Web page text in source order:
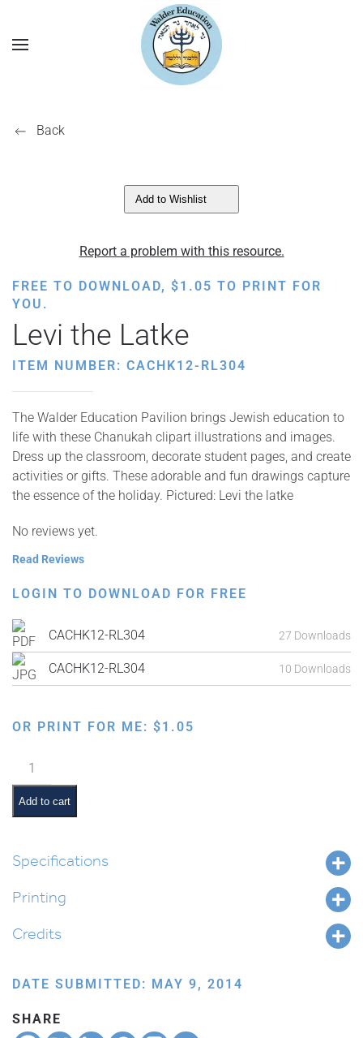
Back
Add to Wishlist
Report a problem with this resource.
FREE TO DOWNLOAD, $1.05 TO PRINT FOR
YOU.
Levi the Latke
ITEM NUMBER: CACHK12-RL304
The Walder Education Pavilion brings Jewish education to
life with these Chanukah clipart illustrations and images.
Dress up the classroom, decorate student pages, and create
activities or gifts. These adorable and fun drawings capture
the essence of the holiday. Pictured: Levi the latke
No reviews yet.
Read Reviews
LOGIN TO DOWNLOAD FOR FREE
CACHK12-RL304 27 Downloads
CACHK12-RL304 10 Downloads
OR PRINT FOR ME: $1.05
Levi
the
Latke
quantity
Add to cart
Specifications
Printing
Credits
DATE SUBMITTED: MAY 9, 2014
SHARE